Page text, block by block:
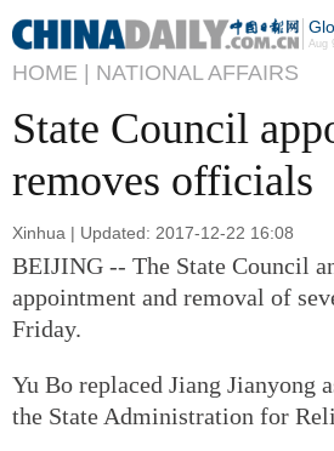
Aug
HOME | NATIONAL AFFAIRS
State Council
removes officials
Xinhua | Updated: 2017-12-22 16:08
BEIJING -- The State Council
appointment and removal of
Friday.
Yu Bo replaced Jiang Jianyong
the State Administration for